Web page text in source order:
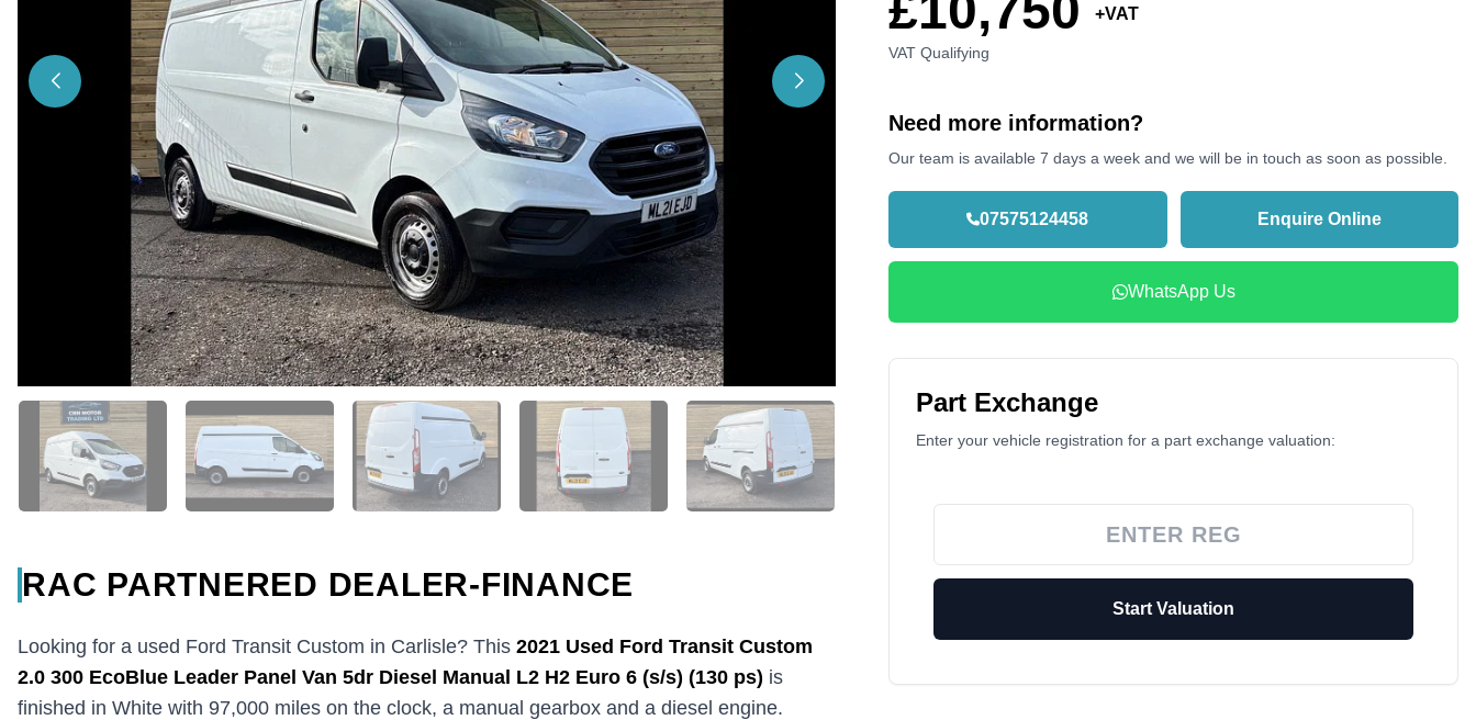
+VAT
VAT Qualifying
Need more information?
Our team is available 7 days a week and we will be in touch as soon as possible.
07575124458 Enquire Online
WhatsApp Us
Part Exchange
Enter your vehicle registration for a part exchange valuation:
Start Valuation
RAC PARTNERED DEALER-FINANCE
Looking for a used Ford Transit Custom in Carlisle? This 2021 Used Ford Transit Custom
2.0 300 EcoBlue Leader Panel Van 5dr Diesel Manual L2 H2 Euro 6 (s/s) (130 ps) is
finished in White with 97,000 miles on the clock, a manual gearbox and a diesel engine.